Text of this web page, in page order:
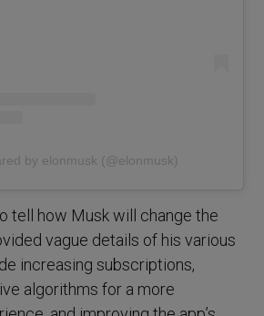
by elonmusk (@elonmusk)
tell how Musk will change the
vague details of his various
increasing subscriptions,
algorithms for a more